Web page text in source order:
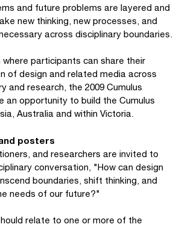
and future problems are layered and
new thinking, new processes, and
across disciplinary boundaries.
participants can share their
of design and related media across
and research, the 2009 Cumulus
an opportunity to build the Cumulus
Australia and within Victoria.
posters
and researchers are invited to
conversation, "How can design
boundaries, shift thinking, and
needs of our future?"
relate to one or more of the